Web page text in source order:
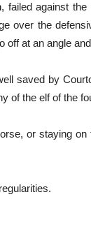
against
over the
off at an angle
saved by
of the elf of the
or staying